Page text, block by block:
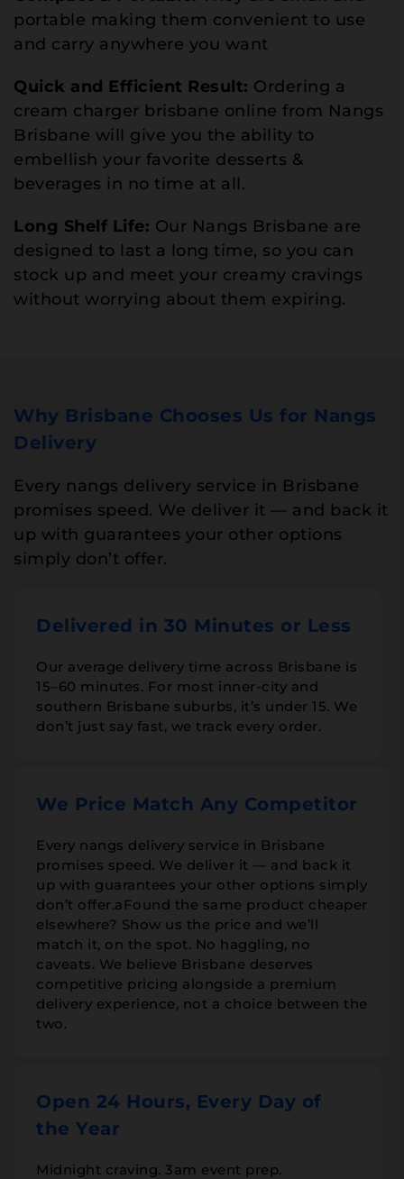
portable making them convenient to use
and carry anywhere you want
Quick and Efficient Result: Ordering a
cream charger brisbane online from Nangs
Brisbane will give you the ability to
embellish your favorite desserts &
beverages in no time at all.
Long Shelf Life: Our Nangs Brisbane are
designed to last a long time, so you can
stock up and meet your creamy cravings
without worrying about them expiring.
Why Brisbane Chooses Us for Nangs
Delivery
Every nangs delivery service in Brisbane
promises speed. We deliver it — and back it
up with guarantees your other options
simply don’t offer.
Delivered in 30 Minutes or Less
Our average delivery time across Brisbane is
15–60 minutes. For most inner-city and
southern Brisbane suburbs, it’s under 15. We
don’t just say fast, we track every order.
We Price Match Any Competitor
Every nangs delivery service in Brisbane
promises speed. We deliver it — and back it
up with guarantees your other options simply
don’t offer.aFound the same product cheaper
elsewhere? Show us the price and we’ll
match it, on the spot. No haggling, no
caveats. We believe Brisbane deserves
competitive pricing alongside a premium
delivery experience, not a choice between the
two.
Open 24 Hours, Every Day of
the Year
Midnight craving. 3am event prep.